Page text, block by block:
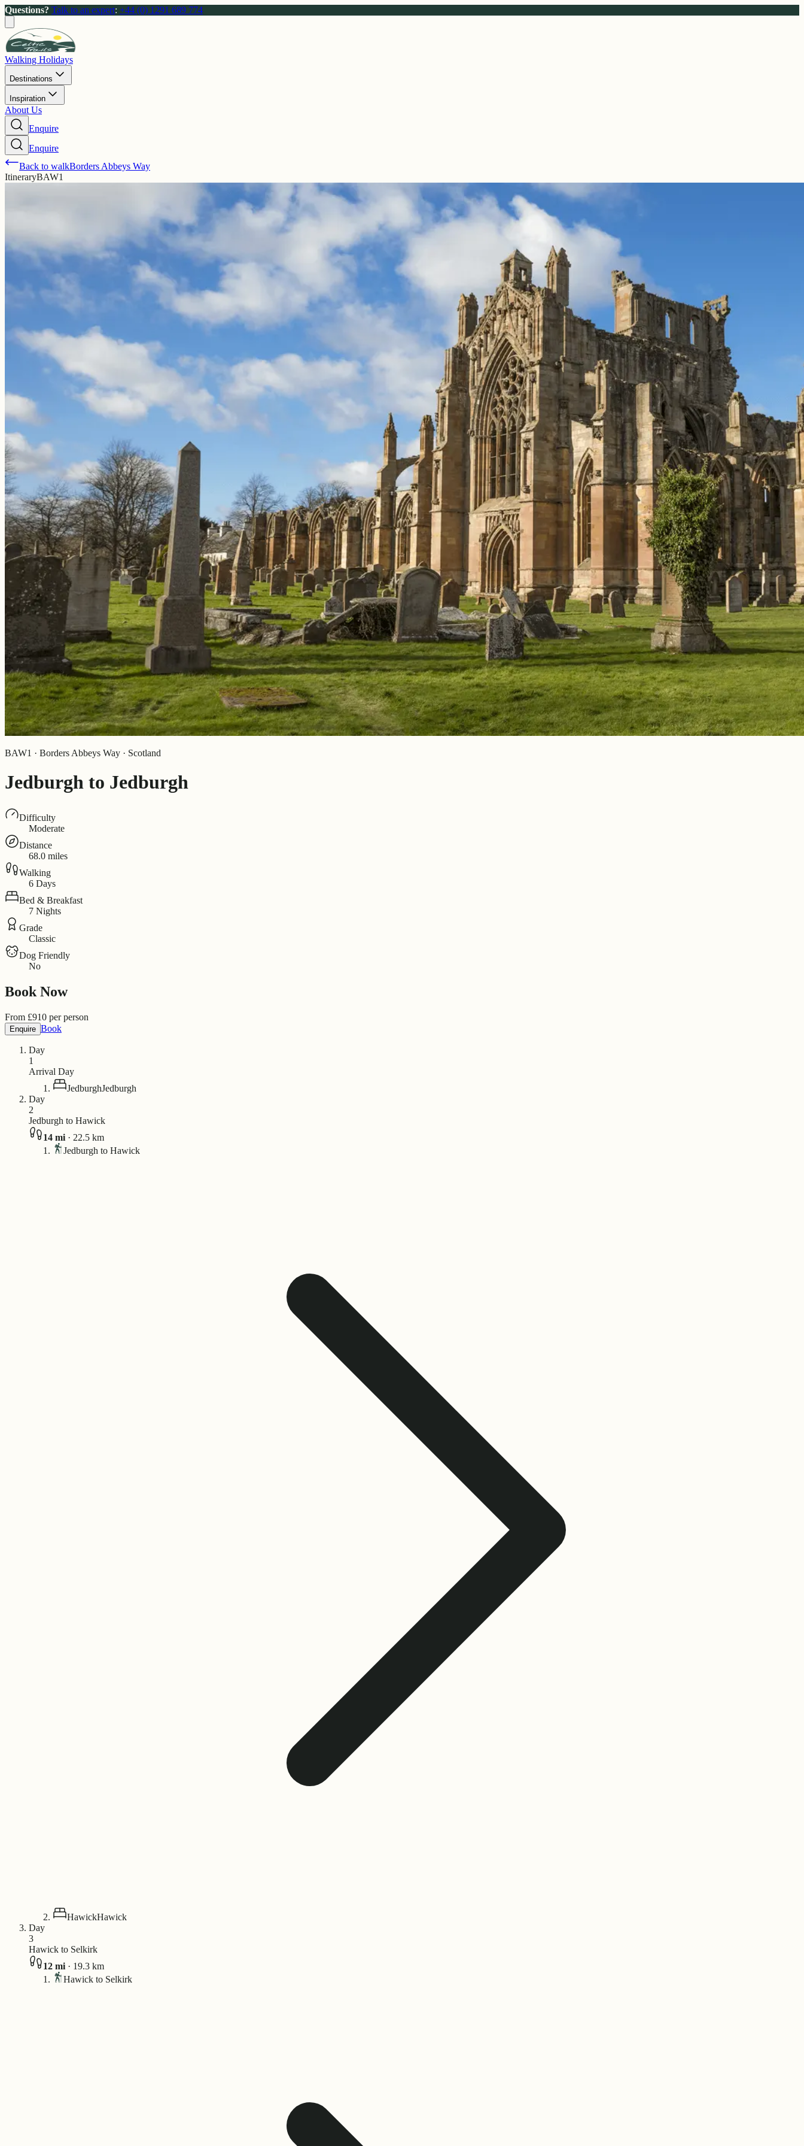
Questions? Talk to an expert: +44 (0) 1291 689 774
Walking Holidays
Destinations
Inspiration
About Us
Enquire
Enquire
Back to walkBorders Abbeys Way
ItineraryBAW1
BAW1 · Borders Abbeys Way · Scotland
Jedburgh to Jedburgh
Difficulty
Moderate
Distance
68.0 miles
Walking
6 Days
Bed & Breakfast
7 Nights
Grade
Classic
Dog Friendly
No
Book Now
From £910 per person
Enquire Book
Day
1
Arrival Day
JedburghJedburgh
Day
2
Jedburgh to Hawick
14 mi · 22.5 km
Jedburgh to Hawick
HawickHawick
Day
3
Hawick to Selkirk
12 mi · 19.3 km
Hawick to Selkirk